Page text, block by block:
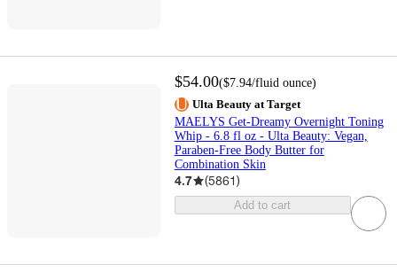
$54.00($7.94/fluid ounce)
Ulta Beauty at Target
MAELYS Get-Dreamy Overnight Toning
Whip - 6.8 fl oz - Ulta Beauty: Vegan,
Paraben-Free Body Butter for
Combination Skin
4.7 (5861)
Add to cart